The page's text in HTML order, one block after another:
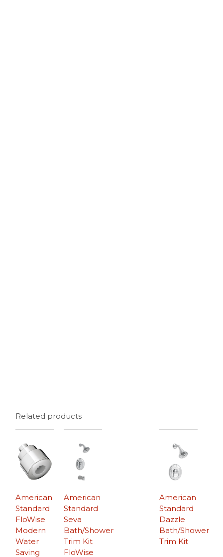
Related products
American
Standard
FloWise
Modern
Water
Saving
American
Standard
Dazzle
Bath/Shower
Trim Kit
American
Standard
Seva
Bath/Shower
Trim Kit
FloWise